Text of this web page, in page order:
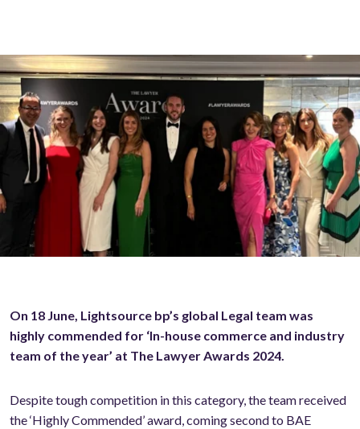
On 18 June, Lightsource bp’s global Legal team was
highly commended for ‘In-house commerce and industry
team of the year’ at The Lawyer Awards 2024.
Despite tough competition in this category, the team received
the ‘Highly Commended’ award, coming second to BAE